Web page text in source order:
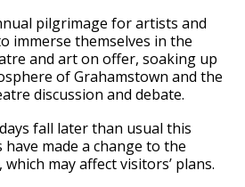
pilgrimage for artists and
immerse themselves in the
and art on offer, soaking up
of Grahamstown and the
discussion and debate.
fall later than usual this
made a change to the
may affect visitors’ plans.